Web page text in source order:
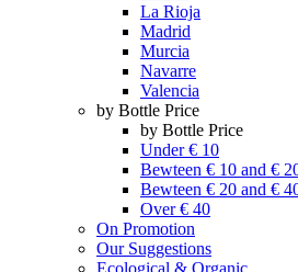
La Rioja
Madrid
Murcia
Navarre
Valencia
by Bottle Price
by Bottle Price
Under € 10
Bewteen € 10 and €
Bewteen € 20 and €
Over € 40
On Promotion
Our Suggestions
Ecological & Organic